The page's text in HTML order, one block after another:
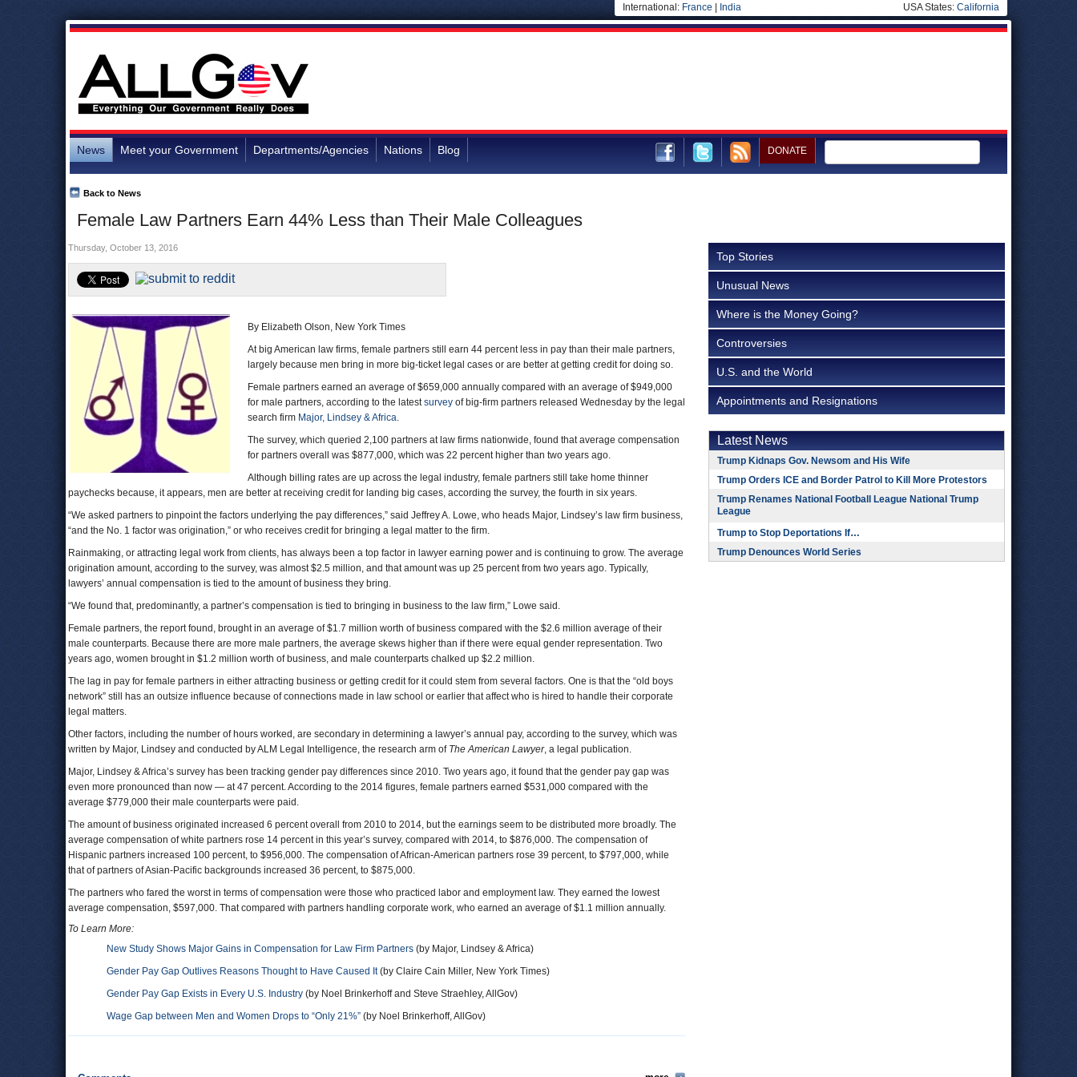
International: France India USA States: California
News Meet your Government Departments/Agencies Nations Blog DONATE
Female Law Partners Earn 44% Less than Their Male Colleagues
Back to News
Thursday, October 13, 2016
By Elizabeth Olson, New York Times
At big American law firms, female partners still earn 44 percent less in pay than their male partners,
largely because men bring in more big-ticket legal cases or are better at getting credit for doing so.
Female partners earned an average of $659,000 annually compared with an average of $949,000
for male partners, according to the latestsurvey of big-firm partners released Wednesday by the legal
search firm Major, Lindsey & Africa.
The survey, which queried 2,100 partners at law firms nationwide, found that average compensation
for partners overall was $877,000, which was 22 percent higher than two years ago.
Although billing rates are up across the legal industry, female partners still take home thinner
paychecks because, it appears, men are better at receiving credit for landing big cases, according the survey, the fourth in six years.
“We asked partners to pinpoint the factors underlying the pay differences,” said Jeffrey A. Lowe, who heads Major, Lindsey’s law firm business,
“and the No. 1 factor was origination,” or who receives credit for bringing a legal matter to the firm.
Rainmaking, or attracting legal work from clients, has always been a top factor in lawyer earning power and is continuing to grow. The average
origination amount, according to the survey, was almost $2.5 million, and that amount was up 25 percent from two years ago. Typically,
lawyers’ annual compensation is tied to the amount of business they bring.
“We found that, predominantly, a partner’s compensation is tied to bringing in business to the law firm,” Lowe said.
Female partners, the report found, brought in an average of $1.7 million worth of business compared with the $2.6 million average of their
male counterparts. Because there are more male partners, the average skews higher than if there were equal gender representation. Two
years ago, women brought in $1.2 million worth of business, and male counterparts chalked up $2.2 million.
The lag in pay for female partners in either attracting business or getting credit for it could stem from several factors. One is that the “old boys
network” still has an outsize influence because of connections made in law school or earlier that affect who is hired to handle their corporate
legal matters.
Other factors, including the number of hours worked, are secondary in determining a lawyer’s annual pay, according to the survey, which was
written by Major, Lindsey and conducted by ALM Legal Intelligence, the research arm of The American Lawyer, a legal publication.
Major, Lindsey & Africa’s survey has been tracking gender pay differences since 2010. Two years ago, it found that the gender pay gap was
even more pronounced than now — at 47 percent. According to the 2014 figures, female partners earned $531,000 compared with the
average $779,000 their male counterparts were paid.
The amount of business originated increased 6 percent overall from 2010 to 2014, but the earnings seem to be distributed more broadly. The
average compensation of white partners rose 14 percent in this year’s survey, compared with 2014, to $876,000. The compensation of
Hispanic partners increased 100 percent, to $956,000. The compensation of African-American partners rose 39 percent, to $797,000, while
that of partners of Asian-Pacific backgrounds increased 36 percent, to $875,000.
The partners who fared the worst in terms of compensation were those who practiced labor and employment law. They earned the lowest
average compensation, $597,000. That compared with partners handling corporate work, who earned an average of $1.1 million annually.
To Learn More:
New Study Shows Major Gains in Compensation for Law Firm Partners (by Major, Lindsey & Africa)
Gender Pay Gap Outlives Reasons Thought to Have Caused It(by Claire Cain Miller, New York Times)
Gender Pay Gap Exists in Every U.S. Industry (by Noel Brinkerhoff and Steve Straehley, AllGov)
Wage Gap between Men and Women Drops to “Only 21%” (by Noel Brinkerhoff, AllGov)
Top Stories
Unusual News
Where is the Money Going?
Controversies
U.S. and the World
Appointments and Resignations
Latest News
Trump Kidnaps Gov. Newsom and His Wife
Trump Orders ICE and Border Patrol to Kill More Protestors
Trump Renames National Football League National Trump
League
Trump to Stop Deportations If…
Trump Denounces World Series